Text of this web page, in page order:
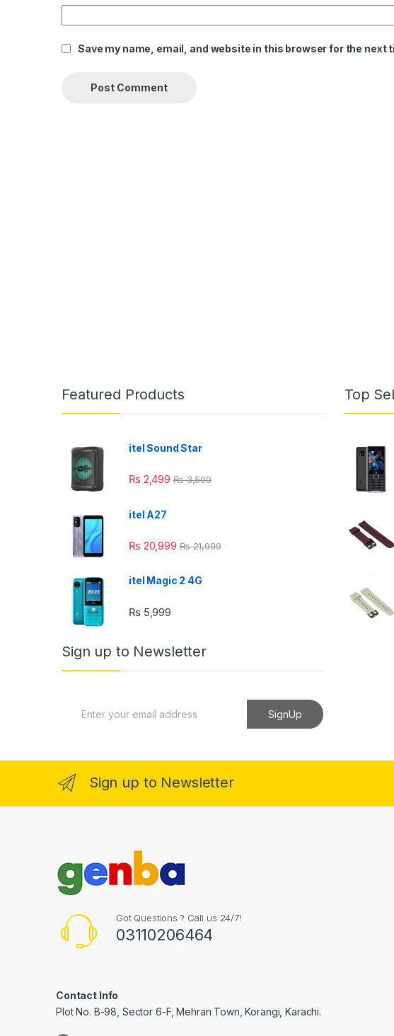
Save my name, email, and website in this browser for the next
Featured Products
itel Sound Star
₨ 2,499 ₨3,500
itel A27
₨ 20,999 ₨21,999
itel Magic 2 4G
₨ 5,999
Top
Sign up to Newsletter
SignUp
Sign up to Newsletter
Got Questions ? Call us 24/7!
03110206464
Contact Info
Plot No. B-98, Sector 6-F, Mehran Town, Korangi, Karachi.